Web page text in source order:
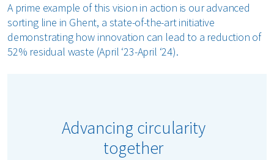
A prime example of this vision in action is our advanced
sorting line in Ghent, a state-of-the-art initiative
demonstrating how innovation can lead to a reduction of
52% residual waste (April ‘23-April ‘24).
Advancing circularity
together